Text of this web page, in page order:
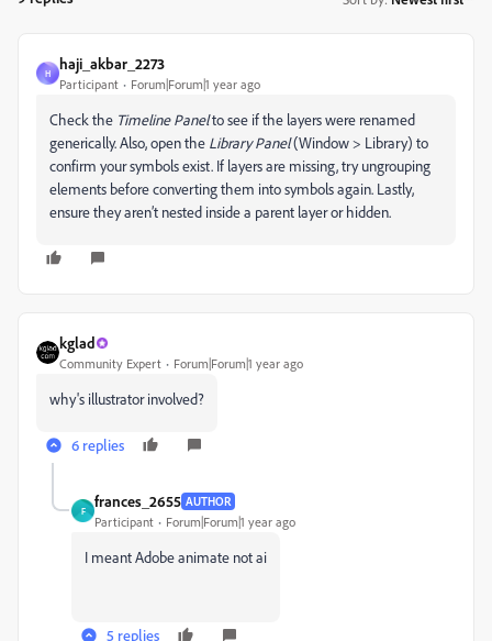
H
haji_akbar_2273
Participant Forum|Forum|1 year ago
Check the Timeline Panelto see if the layers were renamed
generically. Also, open the Library Panel(Window > Library) to
confirm your symbols exist. If layers are missing, try ungrouping
elements before converting them into symbols again. Lastly,
ensure they aren’t nested inside a parent layer or hidden.
kglad
Community Expert Forum|Forum|1 year ago
why's illustrator involved?
6 replies
F
frances_2655 AUTHOR
Participant Forum|Forum|1 year ago
I meant Adobe animate not ai
5 replies